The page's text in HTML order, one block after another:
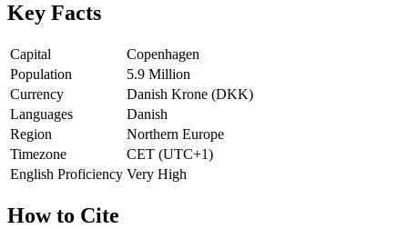
Key Facts
Capital
Copenhagen
Population
5.9 Million
Currency
Danish Krone (DKK)
Languages
Danish
Region
Northern Europe
Timezone
CET (UTC+1)
English Proficiency Very High
How to Cite